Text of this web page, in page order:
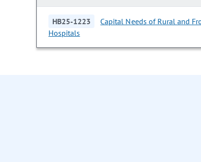
HB25-1223
Capital Needs of Rural and
Hospitals